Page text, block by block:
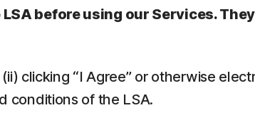
before using our Services.
clicking “I Agree” or otherwise
conditions of the LSA.